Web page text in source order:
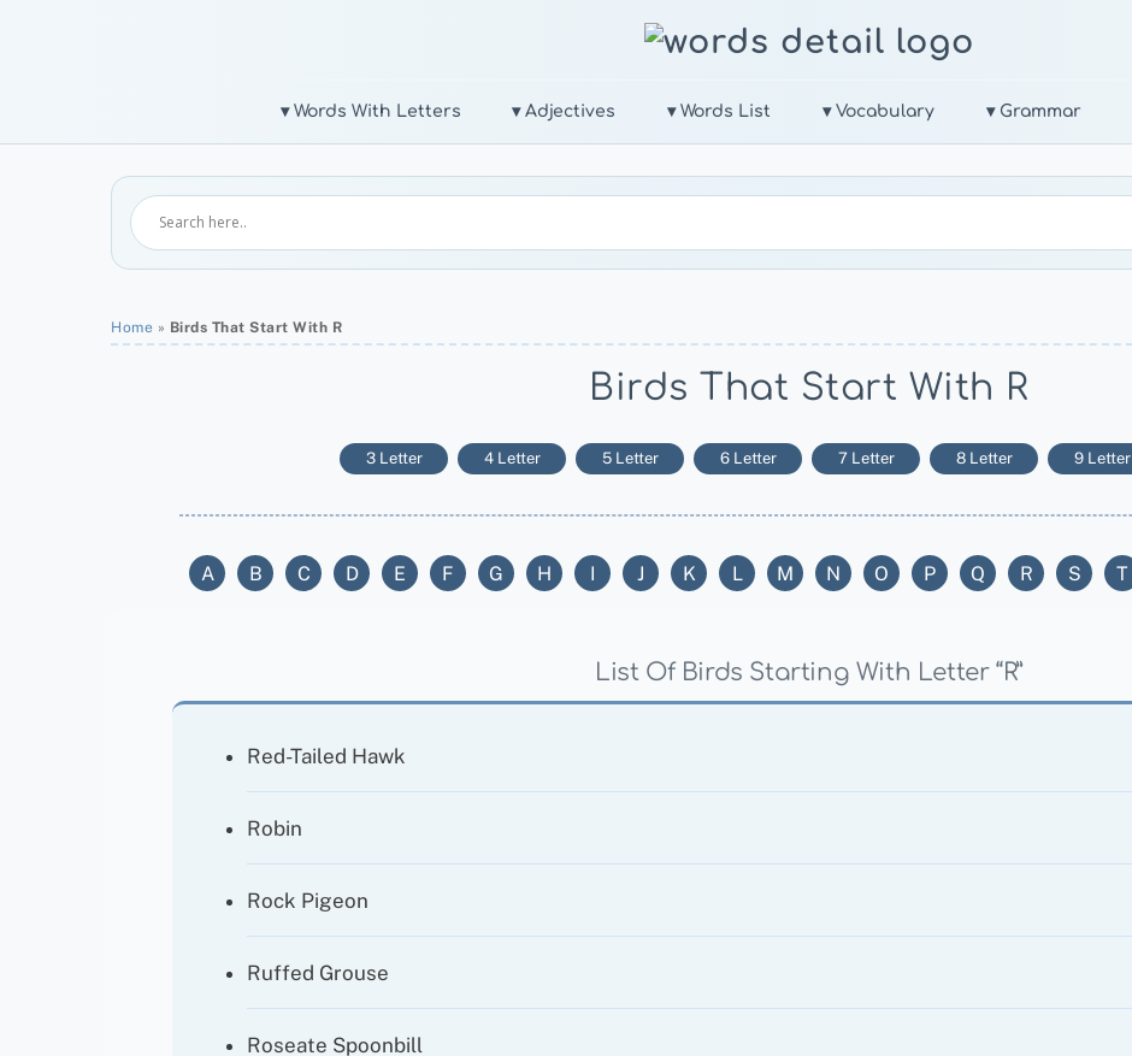
▾ Words With Letters ▾ Adjectives ▾ Words List ▾ Vocabulary ▾ Grammar
Home » Birds That Start With R
Birds That Start With R
3 Letter 4 Letter 5 Letter 6 Letter 7 Letter 8 Letter 9 Letter
A B C D E F G H I J K L M N O P Q R S T
List Of Birds Starting With Letter “R”
Red-Tailed Hawk
Robin
Rock Pigeon
Ruffed Grouse
Roseate Spoonbill